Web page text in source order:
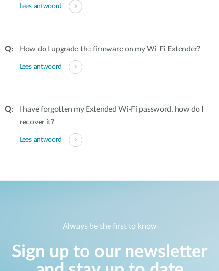
Lees antwoord
How do I upgrade the firmware on my Wi-Fi Extender?
Lees antwoord
I have forgotten my Extended Wi-Fi password, how do I
recover it?
Lees antwoord
Always be the first to know
Sign up to our newsletter